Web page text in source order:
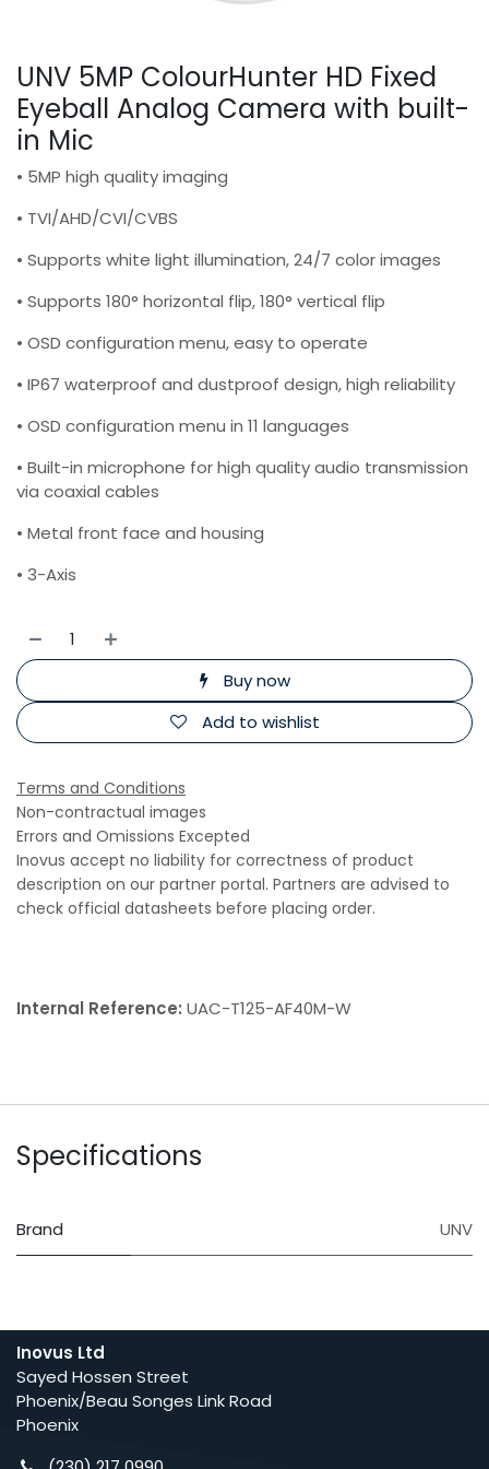
UNV 5MP ColourHunter HD Fixed
Eyeball Analog Camera with built-
in Mic
• 5MP high quality imaging
• TVI/AHD/CVI/CVBS
• Supports white light illumination, 24/7 color images
• Supports 180° horizontal flip, 180° vertical flip
• OSD configuration menu, easy to operate
• IP67 waterproof and dustproof design, high reliability
• OSD configuration menu in 11 languages
• Built-in microphone for high quality audio transmission
via coaxial cables
• Metal front face and housing
• 3-Axis
Buy now
Add to wishlist
Terms and Conditions
Non-contractual images
Errors and Omissions Excepted
Inovus accept no liability for correctness of product
description on our partner portal. Partners are advised to
check official datasheets before placing order.
Internal Reference: UAC-T125-AF40M-W
Specifications
Brand UNV
Inovus Ltd
Sayed Hossen Street
Phoenix/Beau Songes Link Road
Phoenix